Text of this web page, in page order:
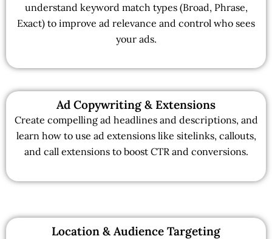
understand keyword match types (Broad, Phrase,
Exact) to improve ad relevance and control who sees
your ads.
Ad Copywriting & Extensions
Create compelling ad headlines and descriptions, and
learn how to use ad extensions like sitelinks, callouts,
and call extensions to boost CTR and conversions.
Location & Audience Targeting